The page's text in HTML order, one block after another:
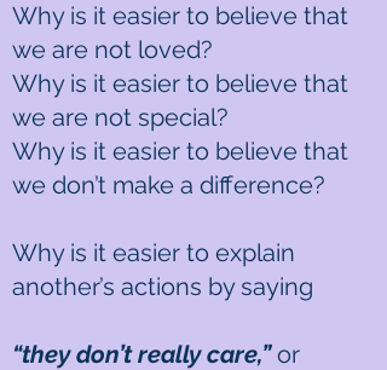
Why is it easier to believe that
we are not loved?
Why is it easier to believe that
we are not special?
Why is it easier to believe that
we don’t make a difference?
Why is it easier to explain
another’s actions by saying
“they don’t really care,”or